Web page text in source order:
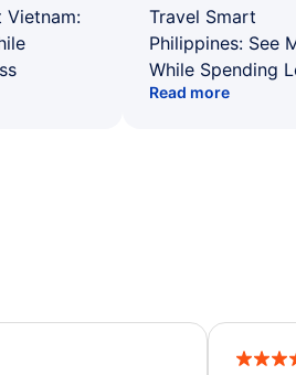
Vietnam:
Travel Smart
Philippines: See
While Spending
Read more